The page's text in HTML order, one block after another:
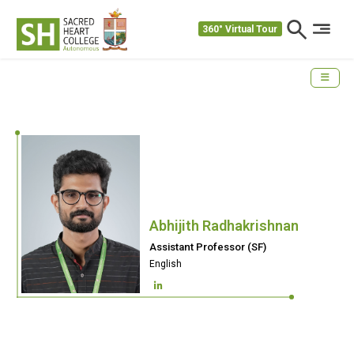
360° Virtual Tour
Abhijith Radhakrishnan
Assistant Professor (SF)
English